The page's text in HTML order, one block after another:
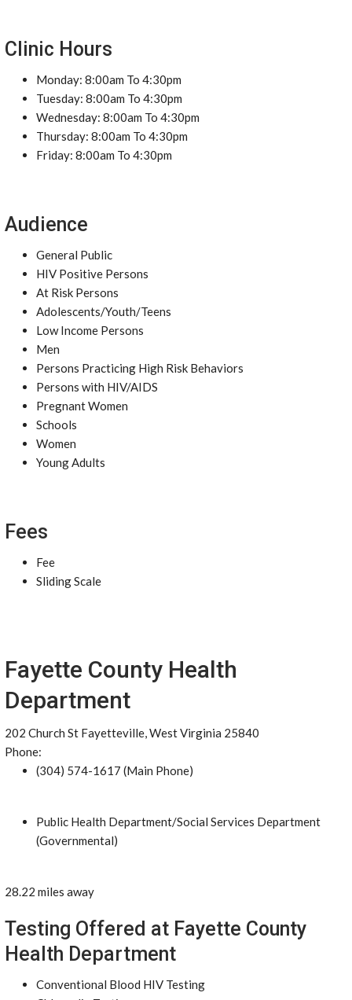
Clinic Hours
Monday: 8:00am To 4:30pm
Tuesday: 8:00am To 4:30pm
Wednesday: 8:00am To 4:30pm
Thursday: 8:00am To 4:30pm
Friday: 8:00am To 4:30pm
Audience
General Public
HIV Positive Persons
At Risk Persons
Adolescents/Youth/Teens
Low Income Persons
Men
Persons Practicing High Risk Behaviors
Persons with HIV/AIDS
Pregnant Women
Schools
Women
Young Adults
Fees
Fee
Sliding Scale
Fayette County Health
Department
202 Church St Fayetteville, West Virginia 25840
Phone:
(304) 574-1617 (Main Phone)
Public Health Department/Social Services Department
(Governmental)
28.22 miles away
Testing Offered at Fayette County
Health Department
Conventional Blood HIV Testing